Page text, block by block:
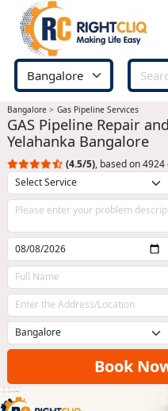
Bangalore Gas Pipeline Services
GAS Pipeline Repair
Yelahanka Bangalore
(4.5/5), based on
Book